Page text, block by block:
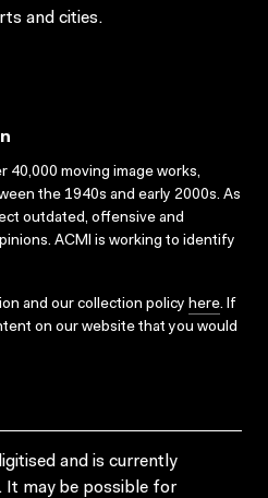
and cities.
40,000 moving image works,
the 1940s and early 2000s. As
outdated, offensive and
ACMI is working to identify
and our collection policy here. If
on our website that you would
and is currently
It may be possible for